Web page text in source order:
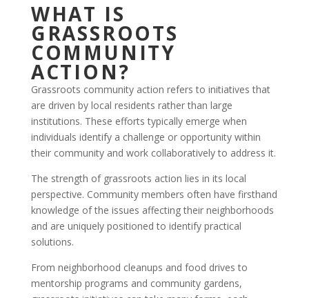
WHAT IS
GRASSROOTS
COMMUNITY
ACTION?
Grassroots community action refers to initiatives that
are driven by local residents rather than large
institutions. These efforts typically emerge when
individuals identify a challenge or opportunity within
their community and work collaboratively to address it.
The strength of grassroots action lies in its local
perspective. Community members often have firsthand
knowledge of the issues affecting their neighborhoods
and are uniquely positioned to identify practical
solutions.
From neighborhood cleanups and food drives to
mentorship programs and community gardens,